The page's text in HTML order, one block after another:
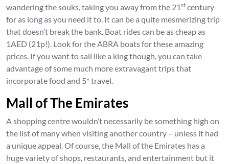
wandering the souks, taking you away from the 21st century
for as long as you need it to. It can be a quite mesmerizing trip
that doesn’t break the bank. Boat rides can be as cheap as
1AED (21p!). Look for the ABRA boats for these amazing
prices. If you want to sail like a king though, you can take
advantage of some much more extravagant trips that
incorporate food and 5* travel.
Mall of The Emirates
A shopping centre wouldn’t necessarily be something high on
the list of many when visiting another country – unless it had
a unique appeal. Of course, the Mall of the Emirates has a
huge variety of shops, restaurants, and entertainment but it